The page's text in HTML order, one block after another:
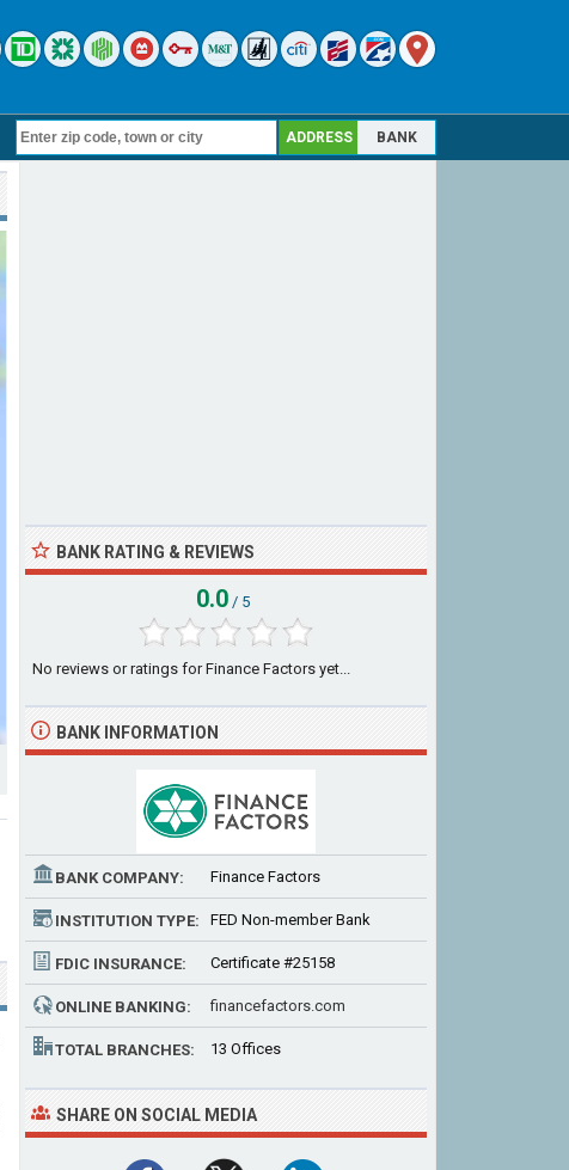
ADDRESS BANK
BANK RATING & REVIEWS
0.0 / 5
No reviews or ratings for Finance Factors yet...
BANK INFORMATION
BANK COMPANY: Finance Factors
INSTITUTION TYPE: FED Non-member Bank
FDIC INSURANCE: Certificate #25158
ONLINE BANKING: financefactors.com
TOTAL BRANCHES: 13 Offices
SHARE ON SOCIAL MEDIA